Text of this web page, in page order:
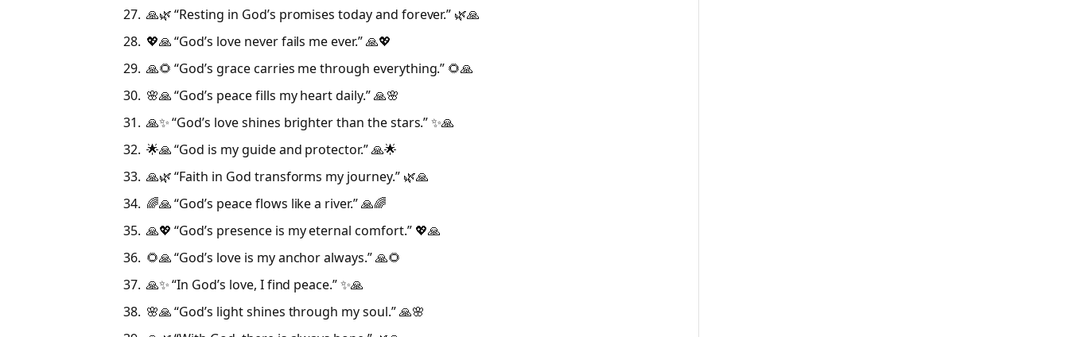
🙏🌿 “Resting in God’s promises today and forever.” 🌿🙏
💖🙏 “God’s love never fails me ever.” 🙏💖
🙏🌻 “God’s grace carries me through everything.” 🌻🙏
🌸🙏 “God’s peace fills my heart daily.” 🙏🌸
🙏✨ “God’s love shines brighter than the stars.” ✨🙏
🌟🙏 “God is my guide and protector.” 🙏🌟
🙏🌿 “Faith in God transforms my journey.” 🌿🙏
🌈🙏 “God’s peace flows like a river.” 🙏🌈
🙏💖 “God’s presence is my eternal comfort.” 💖🙏
🌻🙏 “God’s love is my anchor always.” 🙏🌻
🙏✨ “In God’s love, I find peace.” ✨🙏
🌸🙏 “God’s light shines through my soul.” 🙏🌸